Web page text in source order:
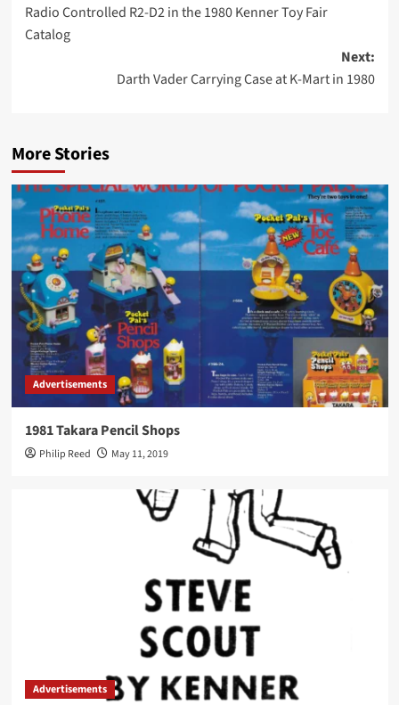
navigation
Radio Controlled R2-D2 in the 1980 Kenner Toy Fair
Catalog
Next:
Darth Vader Carrying Case at K-Mart in 1980
More Stories
Advertisements
1981 Takara Pencil Shops
Philip Reed May 11, 2019
Advertisements